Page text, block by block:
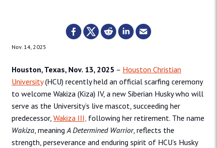
Nov. 14, 2025
Houston, Texas, Nov. 13, 2025 – Houston Christian
University(HCU) recently held an official scarfing ceremony
to welcome Wakiza (Kiza) IV, a new Siberian Husky who will
serve as the University’s live mascot, succeeding her
predecessor, Wakiza III, following her retirement. The name
Wakiza, meaningA Determined Warrior, reflects the
strength, perseverance and enduring spirit of HCU’s Husky